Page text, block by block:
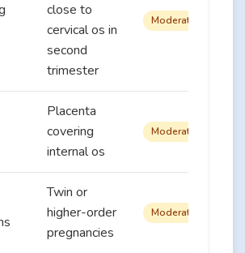
close to
cervical os in
second
trimester
Moderate
Placenta
covering
internal os
Moderate
Twin or
higher-order
pregnancies
Moderate